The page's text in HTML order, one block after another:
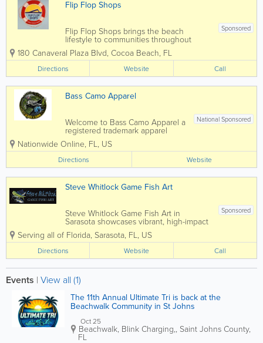
Flip Flop Shops
Sponsored
Flip Flop Shops brings the beach
lifestyle to communities throughout
North America. We exist to be
the premier curator of beach, surf, and
relaxation footwear. We work with 90+
brands to bring you the best footwear in
the...
180 Canaveral Plaza Blvd, Cocoa Beach, FL
Directions Website Call
Bass Camo Apparel
National Sponsored
Welcome to Bass Camo Apparel a
registered trademark apparel
company offering high quality
performance gear for the fishing
and outdoor enthusiast ! We offer
high quality performance
products using the best
techniques in Dye Sublimation,...
Nationwide Online, FL, US
Directions Website
Steve Whitlock Game Fish Art
Sponsored
Steve Whitlock Game Fish Art in
Sarasota showcases vibrant, high-impact
artwork inspired by the beauty and
power of ocean game fish. Known for
his bold use of color and dynamic
compositions, Steve’s work captures
iconic species like...
Serving all of Florida, Sarasota, FL, US
Directions Website Call
Events | View all (1)
The 11th Annual Ultimate Tri is back at the
Beachwalk Community in St Johns
Oct 25
Beachwalk, Blink Charging,, Saint Johns County,
FL